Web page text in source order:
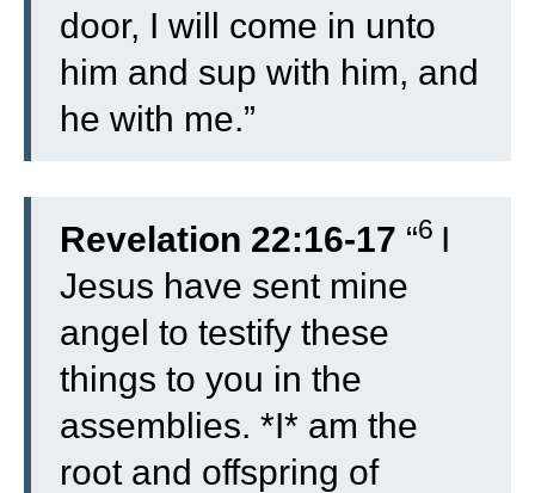
door, I will come in unto
him and sup with him, and
he with me.”
Revelation 22:16-17 “6 I
Jesus have sent mine
angel to testify these
things to you in the
assemblies. *I* am the
root and offspring of